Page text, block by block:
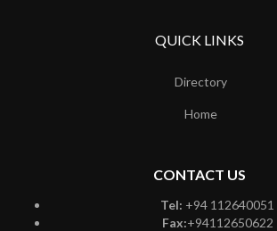
QUICK LINKS
Directory
Home
CONTACT US
Tel: +94 112640051
Fax:+94112650622